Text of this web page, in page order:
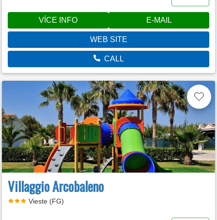
VÍCE INFO E-MAIL
WEB SITE
CALL
Villaggio Arcobaleno
Vieste (FG)